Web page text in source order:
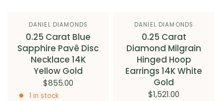
DANIEL DIAMONDS
0.25 Carat Blue
Sapphire Pavê Disc
Necklace 14K
Yellow Gold
$855.00
1 in stock
DANIEL DIAMONDS
0.25 Carat
Diamond Milgrain
Hinged Hoop
Earrings 14K White
Gold
$1,521.00